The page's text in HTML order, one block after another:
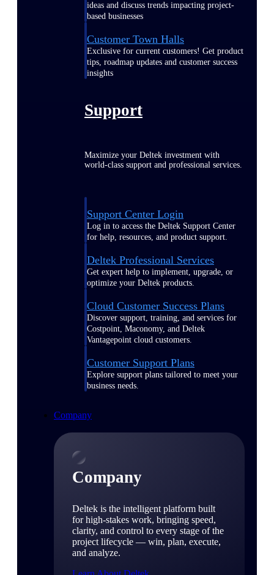
ideas and discuss trends impacting project-
based businesses
Customer Town Halls
Exclusive for current customers! Get product
tips, roadmap updates and customer success
insights
Support
Maximize your Deltek investment with
world-class support and professional services.
Support Center Login
Log in to access the Deltek Support Center
for help, resources, and product support.
Deltek Professional Services
Get expert help to implement, upgrade, or
optimize your Deltek products.
Cloud Customer Success Plans
Discover support, training, and services for
Costpoint, Maconomy, and Deltek
Vantagepoint cloud customers.
Customer Support Plans
Explore support plans tailored to meet your
business needs.
Company
Company
Deltek is the intelligent platform built
for high-stakes work, bringing speed,
clarity, and control to every stage of the
project lifecycle — win, plan, execute,
and analyze.